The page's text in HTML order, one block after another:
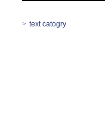
text catogry